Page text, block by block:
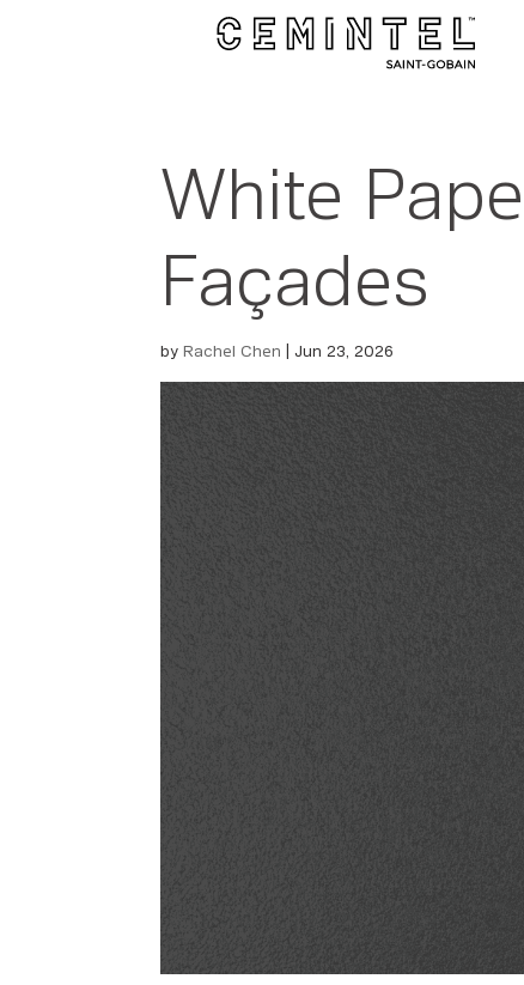
White
Façades
by Rachel Chen |Jun 23, 2026